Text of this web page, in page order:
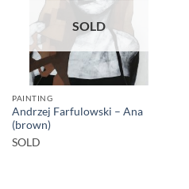
SOLD
PAINTING
Andrzej Farfulowski – Ana
(brown)
SOLD